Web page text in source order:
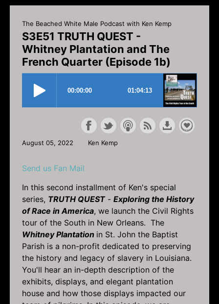
The Beached White Male Podcast with Ken Kemp
S3E51 TRUTH QUEST -
Whitney Plantation and The
French Quarter (Episode 1b)
August 05, 2022 Ken Kemp
Send us Fan Mail
In this second installment of Ken's special
series, TRUTH QUEST- Exploring the History
of Race in America, we launch the Civil Rights
tour of the South in New Orleans. The
Whitney Plantation in St. John the Baptist
Parish is a non-profit dedicated to preserving
the history and legacy of slavery in Louisiana.
You'll hear an in-depth description of the
exhibits, displays, and elegant plantation
house and how those displays impacted our